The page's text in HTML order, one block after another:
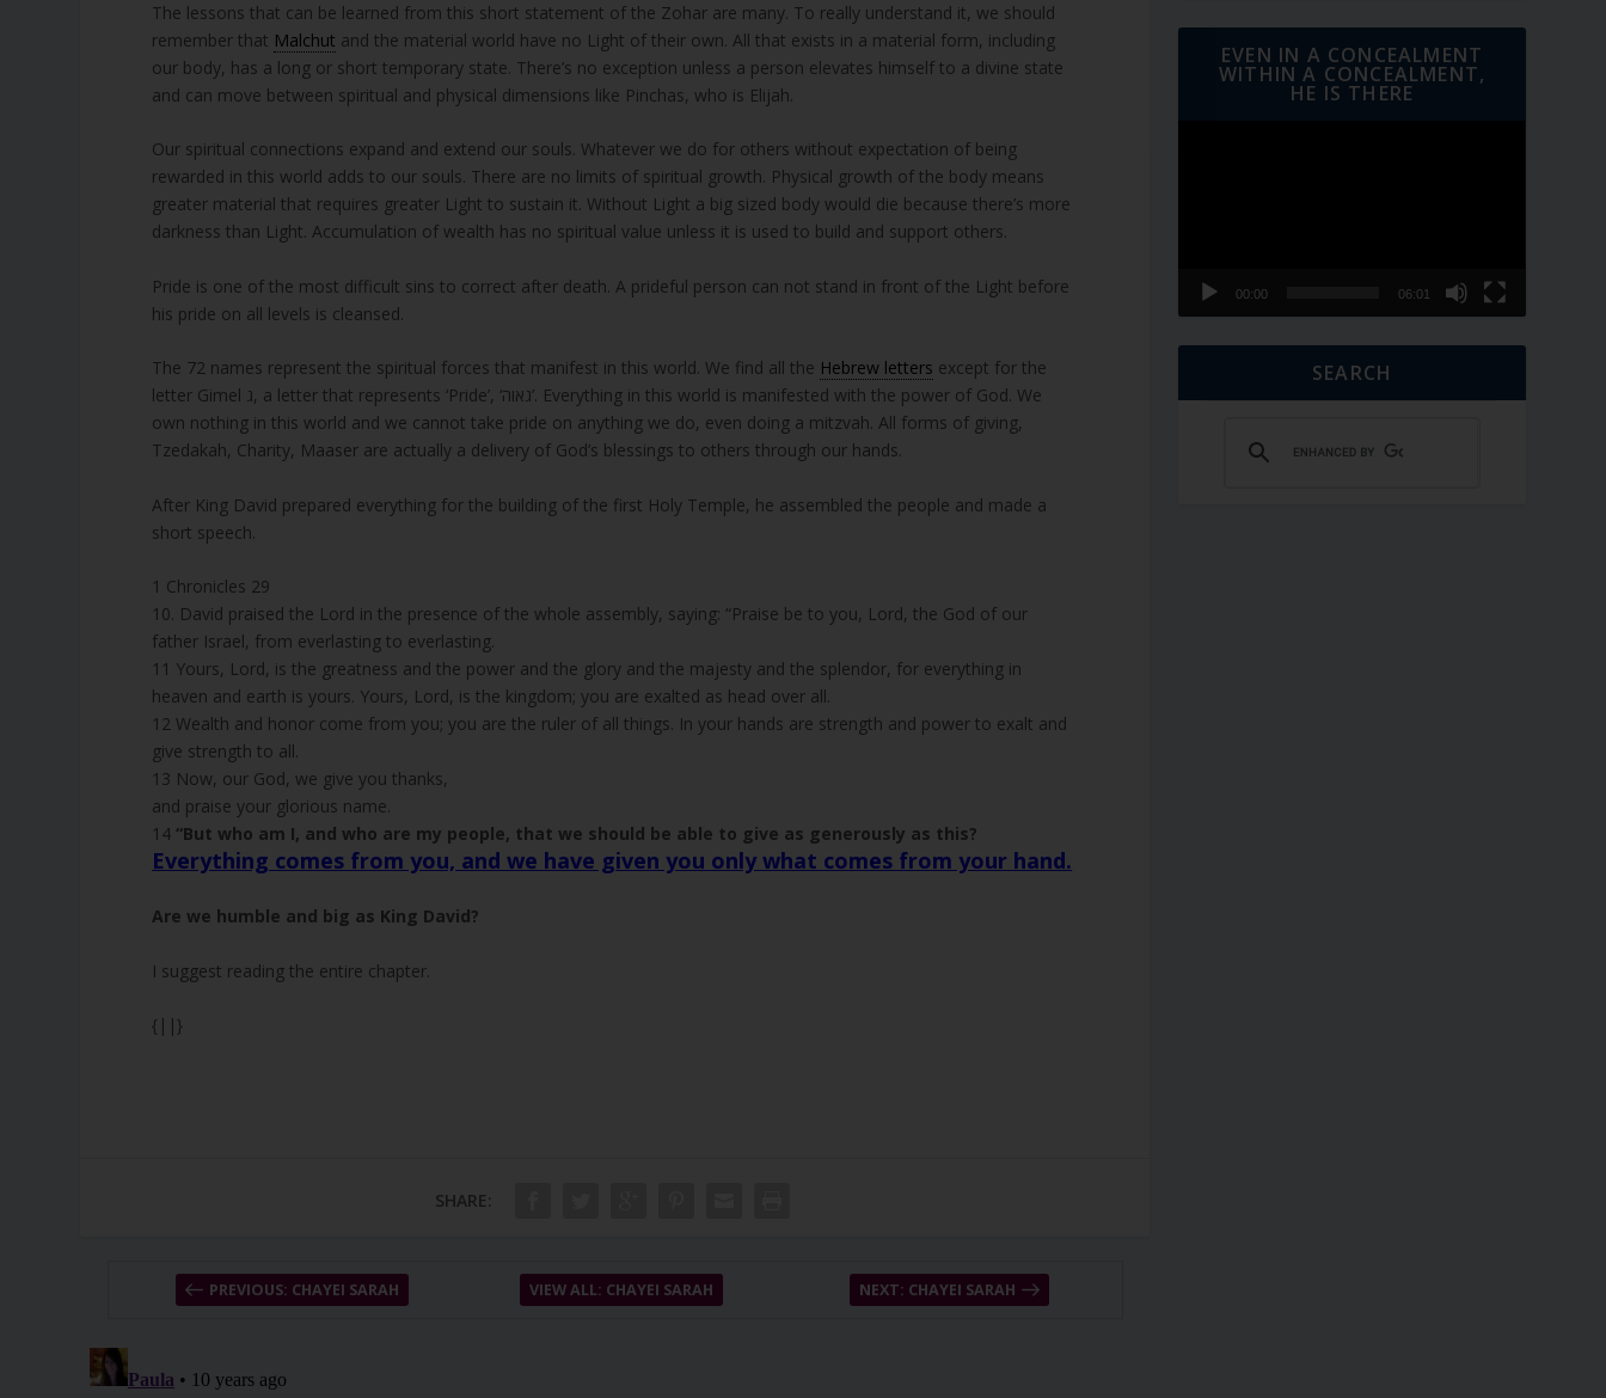
The lessons that can be learned from this short statement of the Zohar are many. To really understand it, we should
remember that Malchut and the material world have no Light of their own. All that exists in a material form, including
our body, has a long or short temporary state. There’s no exception unless a person elevates himself to a divine state
and can move between spiritual and physical dimensions like Pinchas, who is Elijah.
Our spiritual connections expand and extend our souls. Whatever we do for others without expectation of being
rewarded in this world adds to our souls. There are no limits of spiritual growth. Physical growth of the body means
greater material that requires greater Light to sustain it. Without Light a big sized body would die because there’s more
darkness than Light. Accumulation of wealth has no spiritual value unless it is used to build and support others.
Pride is one of the most difficult sins to correct after death. A prideful person can not stand in front of the Light before
his pride on all levels is cleansed.
The 72 names represent the spiritual forces that manifest in this world. We find all the Hebrew letters except for the
letter Gimel ג, a letter that represents ‘Pride’, ‘גאוה’. Everything in this world is manifested with the power of God. We
own nothing in this world and we cannot take pride on anything we do, even doing a mitzvah. All forms of giving,
Tzedakah, Charity, Maaser are actually a delivery of God’s blessings to others through our hands.
After King David prepared everything for the building of the first Holy Temple, he assembled the people and made a
short speech.
1 Chronicles 29
10. David praised the Lord in the presence of the whole assembly, saying: “Praise be to you, Lord, the God of our
father Israel, from everlasting to everlasting.
11 Yours, Lord, is the greatness and the power and the glory and the majesty and the splendor, for everything in
heaven and earth is yours. Yours, Lord, is the kingdom; you are exalted as head over all.
12 Wealth and honor come from you; you are the ruler of all things. In your hands are strength and power to exalt and
give strength to all.
13 Now, our God, we give you thanks,
and praise your glorious name.
14“But who am I, and who are my people, that we should be able to give as generously as this?
Everything comes from you, and we have given you only what comes from your hand.
Are we humble and big as King David?
I suggest reading the entire chapter.
{||}
SHARE:
PREVIOUS: CHAYEI SARAH VIEW ALL: CHAYEI SARAH NEXT: CHAYEI SARAH
EVEN IN A CONCEALMENT
WITHIN A CONCEALMENT,
HE IS THERE
00:00 06:01
SEARCH